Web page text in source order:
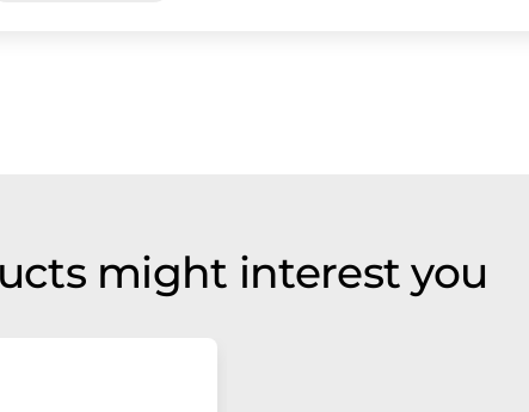
might interest you